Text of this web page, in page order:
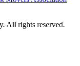
All rights reserved.